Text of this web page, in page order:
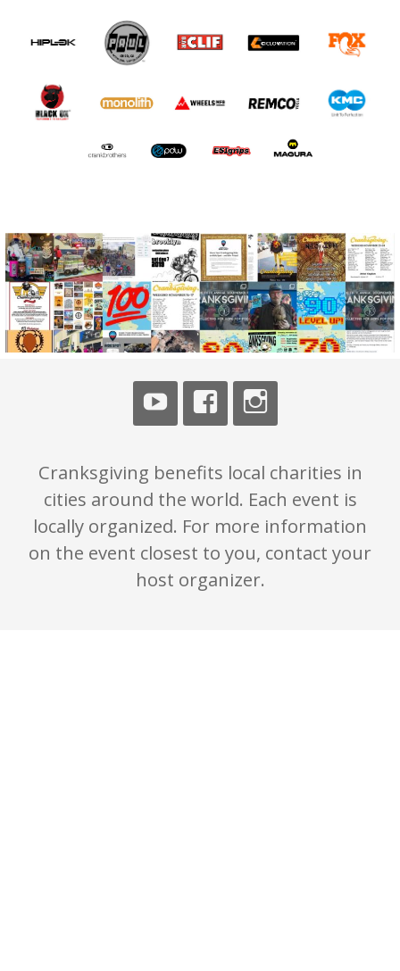
Cranksgiving benefits local charities in
cities around the world. Each event is
locally organized. For more information
on the event closest to you, contact your
host organizer.